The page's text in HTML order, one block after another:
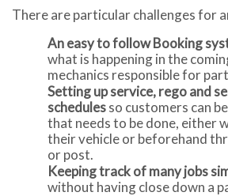
There are particular challenges for
An easy to follow Booking
what is happening in the
mechanics responsible for
Setting up service, rego and
schedulesso customers can
that needs to be done, either
their vehicle or beforehand
or post.
Keeping track of many jobs
without having close down a